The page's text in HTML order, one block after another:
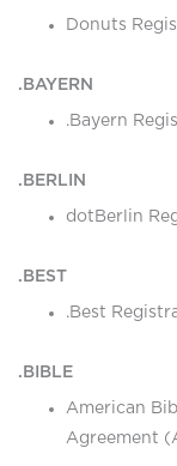
Donuts
.BAYERN
.Bayern
.BERLIN
dotBerlin
.BEST
.Best
.BIBLE
American
Agreement